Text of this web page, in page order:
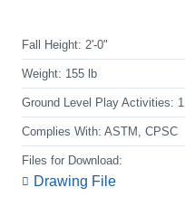
Fall Height: 2'-0"
Weight: 155 lb
Ground Level Play Activities: 1
Complies With: ASTM, CPSC
Files for Download:
Drawing File